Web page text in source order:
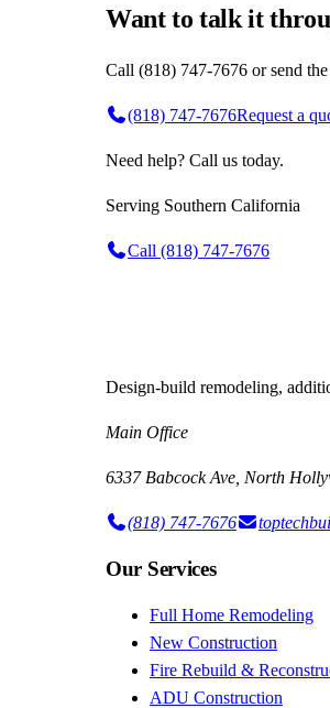
Want to talk it
Call (818) 747-7676 or send
(818) 747-7676Request a
Need help? Call us today.
Serving Southern California
Call (818) 747-7676
Design-build remodeling,
Main Office
6337 Babcock Ave, North
(818) 747-7676
Our Services
Full Home Remodeling
New Construction
Fire Rebuild &
ADU Construction